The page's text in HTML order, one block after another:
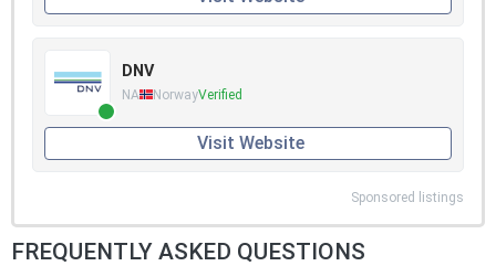
DNV
NA NorwayVerified
Visit Website
Sponsored listings
FREQUENTLY ASKED QUESTIONS